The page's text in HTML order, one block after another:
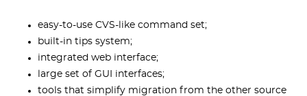
easy-to-use CVS-like command set;
built-in tips system;
integrated web interface;
large set of GUI interfaces;
tools that simplify migration from the other source